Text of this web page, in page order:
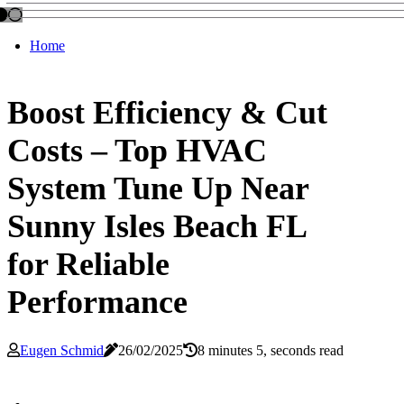
Home
Boost Efficiency & Cut
Costs – Top HVAC
System Tune Up Near
Sunny Isles Beach FL
for Reliable
Performance
Eugen Schmid 26/02/2025 8 minutes 5, seconds read